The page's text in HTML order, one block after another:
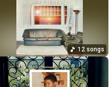
12 songs